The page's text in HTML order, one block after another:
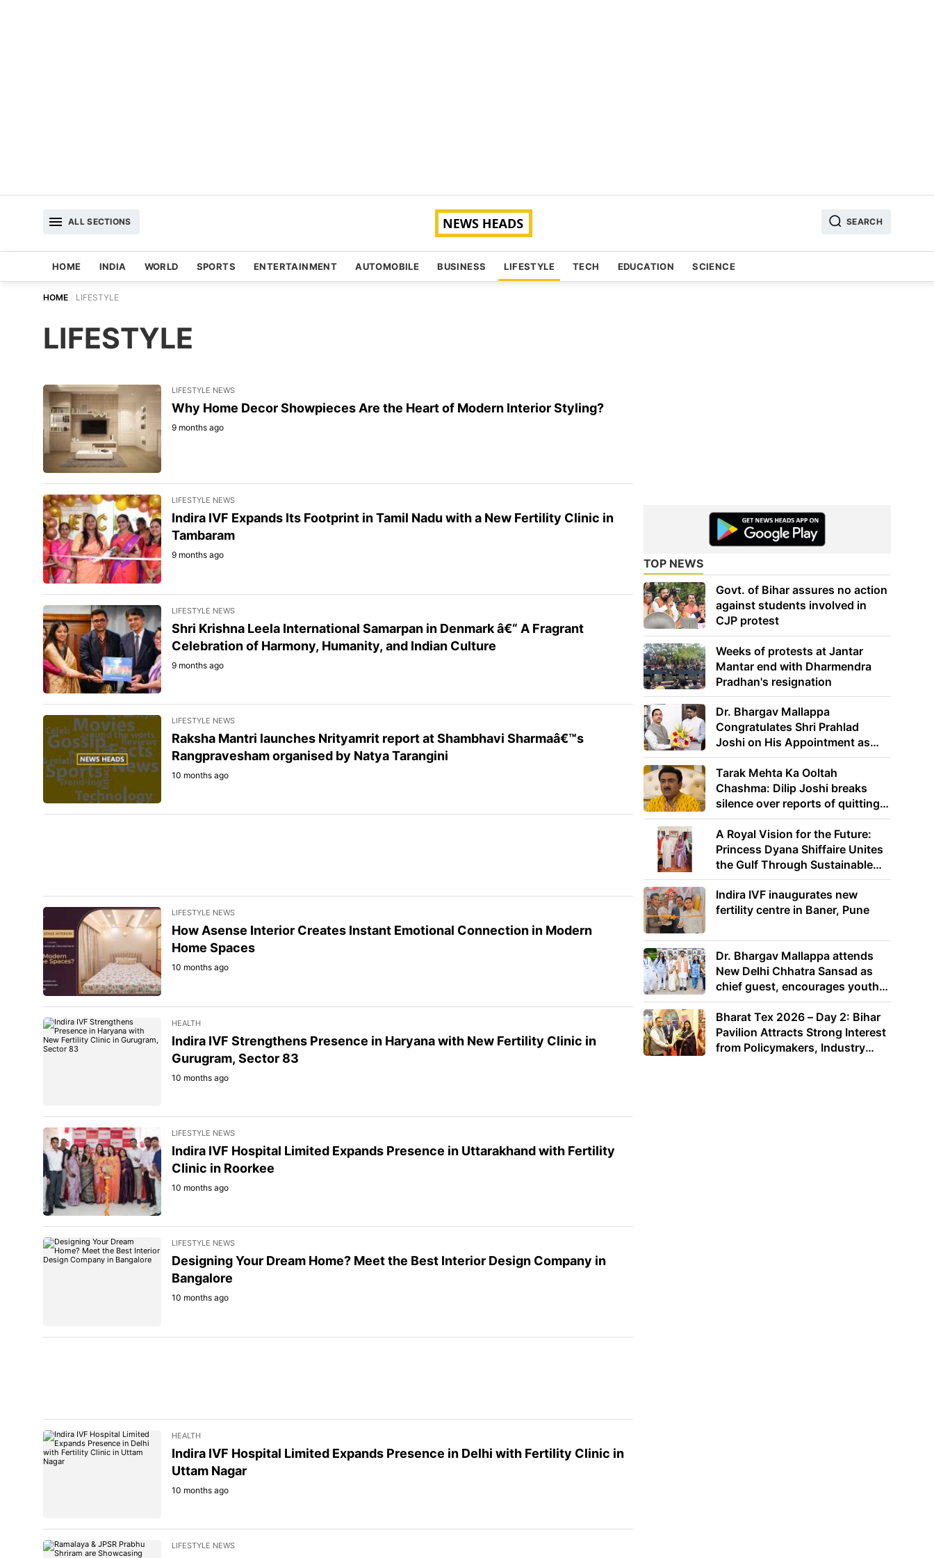
ALL SECTIONS SEARCH
HOME INDIA WORLD SPORTS ENTERTAINMENT AUTOMOBILE BUSINESS LIFESTYLE TECH EDUCATION SCIENCE
HOME LIFESTYLE
LIFESTYLE
LIFESTYLE NEWS
Why Home Decor Showpieces Are the Heart of Modern Interior Styling?
9 months ago
LIFESTYLE NEWS
Indira IVF Expands Its Footprint in Tamil Nadu with a New Fertility Clinic in
Tambaram
9 months ago
LIFESTYLE NEWS
Shri Krishna Leela International Samarpan in Denmark â€“ A Fragrant
Celebration of Harmony, Humanity, and Indian Culture
9 months ago
LIFESTYLE NEWS
Raksha Mantri launches Nrityamrit report at Shambhavi Sharmaâ€™s
Rangpravesham organised by Natya Tarangini
10 months ago
LIFESTYLE NEWS
How Asense Interior Creates Instant Emotional Connection in Modern
Home Spaces
10 months ago
HEALTH
Indira IVF Strengthens Presence in Haryana with New Fertility Clinic in
Gurugram, Sector 83
10 months ago
LIFESTYLE NEWS
Indira IVF Hospital Limited Expands Presence in Uttarakhand with Fertility
Clinic in Roorkee
10 months ago
LIFESTYLE NEWS
Designing Your Dream Home? Meet the Best Interior Design Company in
Bangalore
10 months ago
HEALTH
Indira IVF Hospital Limited Expands Presence in Delhi with Fertility Clinic in
Uttam Nagar
10 months ago
LIFESTYLE NEWS
TOP NEWS
Govt. of Bihar assures no action
against students involved in
CJP protest
Weeks of protests at Jantar
Mantar end with Dharmendra
Pradhan's resignation
Dr. Bhargav Mallappa
Congratulates Shri Prahlad
Joshi on His Appointment as
Union Minister of Education
Tarak Mehta Ka Ooltah
Chashma: Dilip Joshi breaks
silence over reports of quitting
the show
A Royal Vision for the Future:
Princess Dyana Shiffaire Unites
the Gulf Through Sustainable
Energy
Indira IVF inaugurates new
fertility centre in Baner, Pune
Dr. Bhargav Mallappa attends
New Delhi Chhatra Sansad as
chief guest, encourages youth
to lead with purpose
Bharat Tex 2026 – Day 2: Bihar
Pavilion Attracts Strong Interest
from Policymakers, Industry